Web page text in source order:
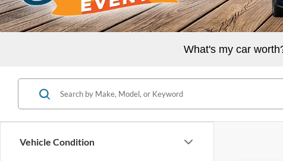
What's my car
Vehicle Condition